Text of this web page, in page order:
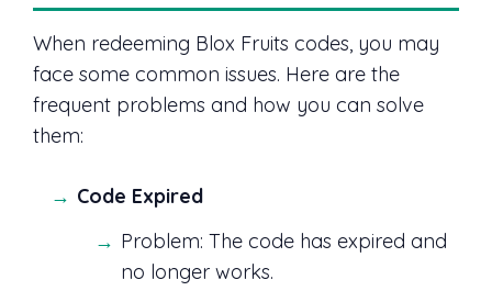
When redeeming Blox Fruits codes, you may
face some common issues. Here are the
frequent problems and how you can solve
them:
Code Expired
Problem: The code has expired and
no longer works.